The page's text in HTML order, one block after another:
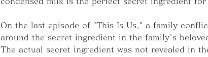
On the last episode of "This Is Us," a family
around the secret ingredient in the family's
The actual secret ingredient was not revealed in